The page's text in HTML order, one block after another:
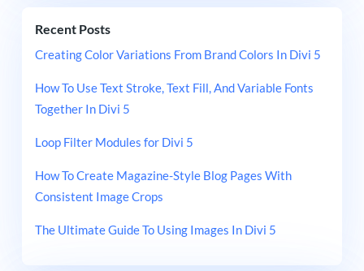
Recent Posts
Creating Color Variations From Brand Colors In Divi 5
How To Use Text Stroke, Text Fill, And Variable Fonts
Together In Divi 5
Loop Filter Modules for Divi 5
How To Create Magazine-Style Blog Pages With
Consistent Image Crops
The Ultimate Guide To Using Images In Divi 5